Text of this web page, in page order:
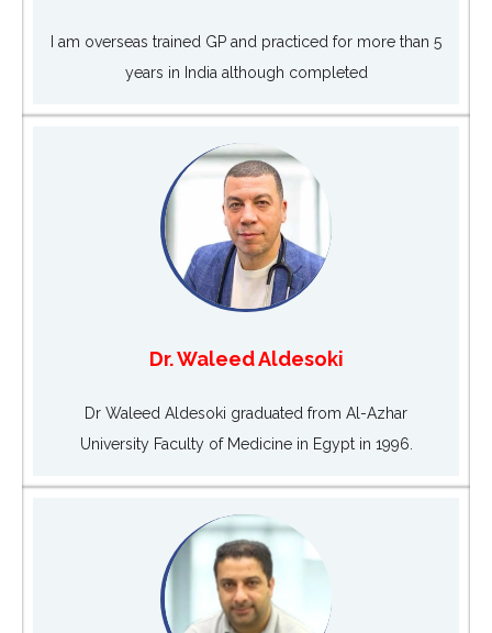
I am overseas trained GP and practiced for more than 5
years in India although completed
Dr. Waleed Aldesoki
Dr Waleed Aldesoki graduated from Al-Azhar
University Faculty of Medicine in Egypt in 1996.